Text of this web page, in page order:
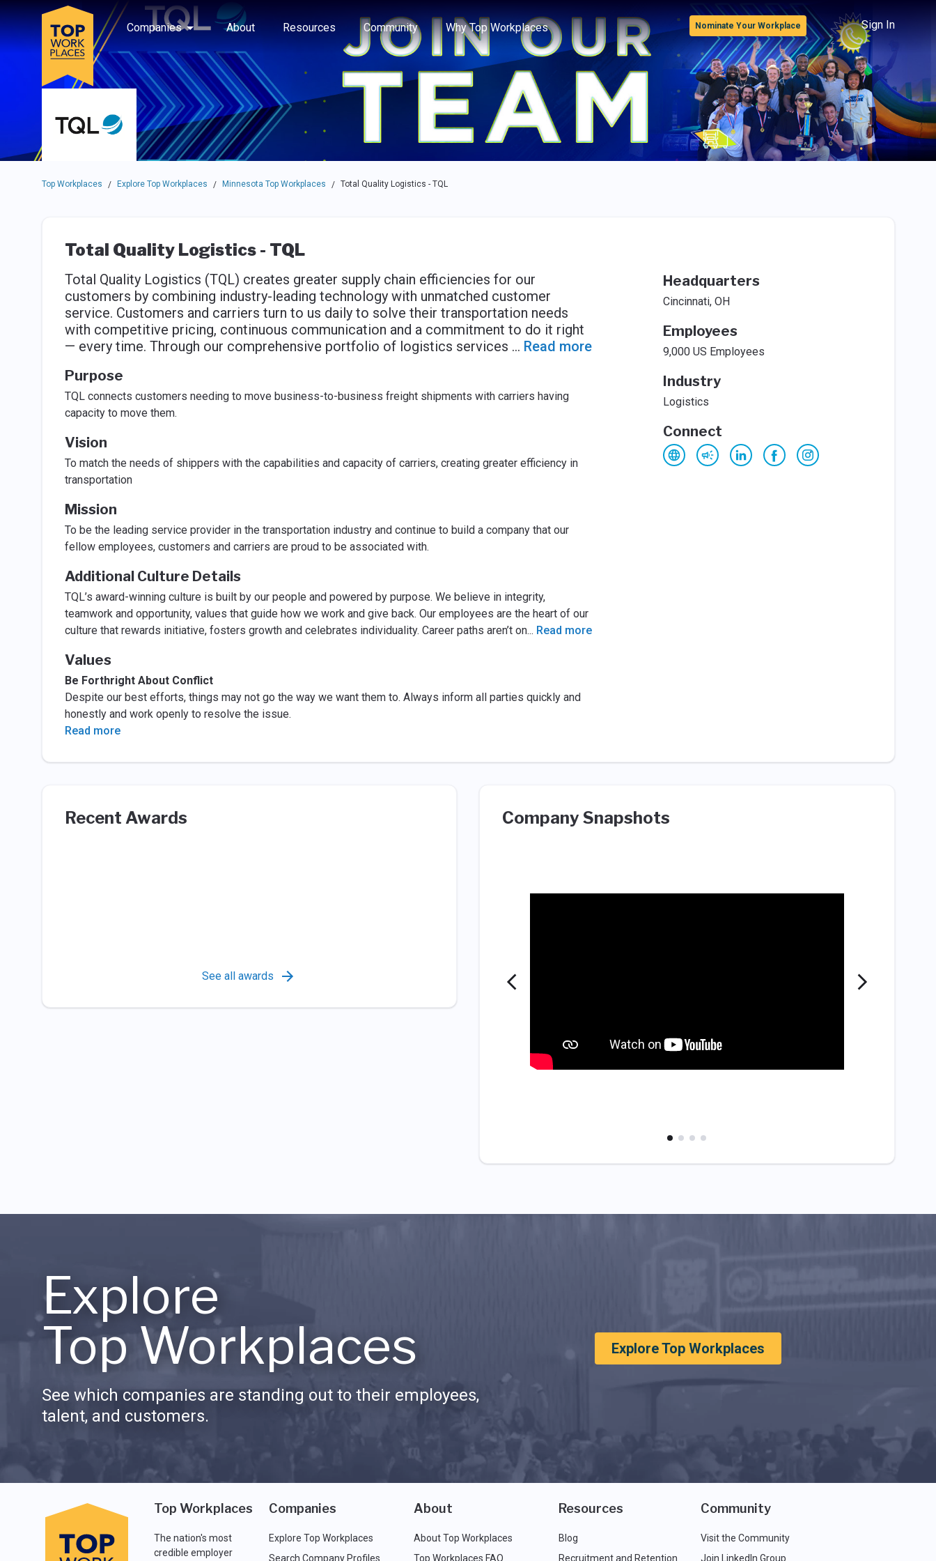
Skip to main navigation
Skip to main content
Press enter to activate the dialog and use the tab key to navigate through the options.
Companies
About Resources Community Why Top Workplaces
Use up or down arrow keys to navigate this menu.
Nominate Your Workplace Sign In
Top Workplaces / Explore Top Workplaces / Minnesota Top Workplaces / Total Quality Logistics - TQL
Total Quality Logistics - TQL
Total Quality Logistics (TQL) creates greater supply chain efficiencies for our
customers by combining industry-leading technology with unmatched customer
service. Customers and carriers turn to us daily to solve their transportation needs
with competitive pricing, continuous communication and a commitment to do it right
— every time. Through our comprehensive portfolio of logistics services ... Read more
Purpose
TQL connects customers needing to move business-to-business freight shipments with carriers having
capacity to move them.
Vision
To match the needs of shippers with the capabilities and capacity of carriers, creating greater efficiency in
transportation
Mission
To be the leading service provider in the transportation industry and continue to build a company that our
fellow employees, customers and carriers are proud to be associated with.
Additional Culture Details
TQL’s award-winning culture is built by our people and powered by purpose. We believe in integrity,
teamwork and opportunity, values that guide how we work and give back. Our employees are the heart of our
culture that rewards initiative, fosters growth and celebrates individuality. Career paths aren’t on... Read more
Values
Be Forthright About Conflict
Despite our best efforts, things may not go the way we want them to. Always inform all parties quickly and
honestly and work openly to resolve the issue.
Read more
Headquarters
Cincinnati, OH
Employees
9,000 US Employees
Industry
Logistics
Connect
Recent Awards
See all awards
Company Snapshots
Explore
Top Workplaces
See which companies are standing out to their employees,
talent, and customers.
Explore Top Workplaces
Top Workplaces
The nation's most
credible employer
Companies
Explore Top Workplaces
Search Company Profiles
About
About Top Workplaces
Top Workplaces FAQ
Resources
Blog
Recruitment and Retention
Community
Visit the Community
Join LinkedIn Group